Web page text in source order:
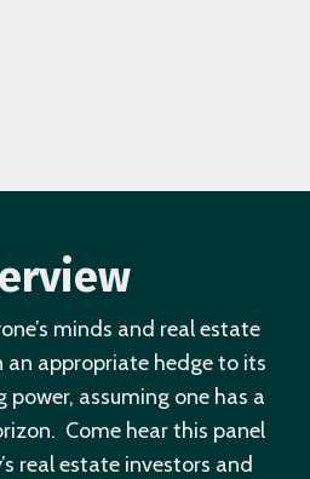
minds and real estate
an appropriate hedge to its
assuming one has a
Come hear this panel
real estate investors and